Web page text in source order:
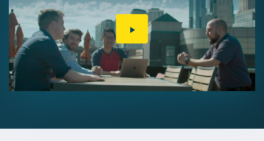
PLAY
VIDEO